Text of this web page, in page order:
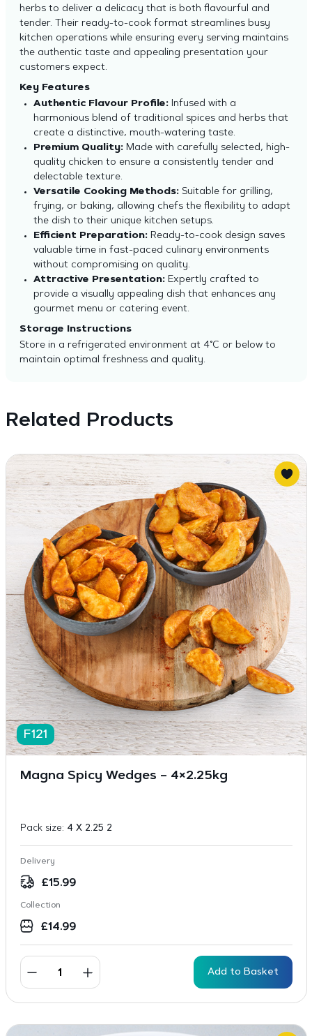
herbs to deliver a delicacy that is both flavourful and
tender. Their ready-to-cook format streamlines busy
kitchen operations while ensuring every serving maintains
the authentic taste and appealing presentation your
customers expect.
Key Features
Authentic Flavour Profile:Infused with a
harmonious blend of traditional spices and herbs that
create a distinctive, mouth-watering taste.
Premium Quality:Made with carefully selected, high-
quality chicken to ensure a consistently tender and
delectable texture.
Versatile Cooking Methods:Suitable for grilling,
frying, or baking, allowing chefs the flexibility to adapt
the dish to their unique kitchen setups.
Efficient Preparation:Ready-to-cook design saves
valuable time in fast-paced culinary environments
without compromising on quality.
Attractive Presentation:Expertly crafted to
provide a visually appealing dish that enhances any
gourmet menu or catering event.
Storage Instructions
Store in a refrigerated environment at 4°C or below to
maintain optimal freshness and quality.
Related Products
F121
Magna Spicy Wedges – 4×2.25kg
Pack size: 4 X 2.25 2
Delivery
£15.99
Collection
£14.99
Add to Basket